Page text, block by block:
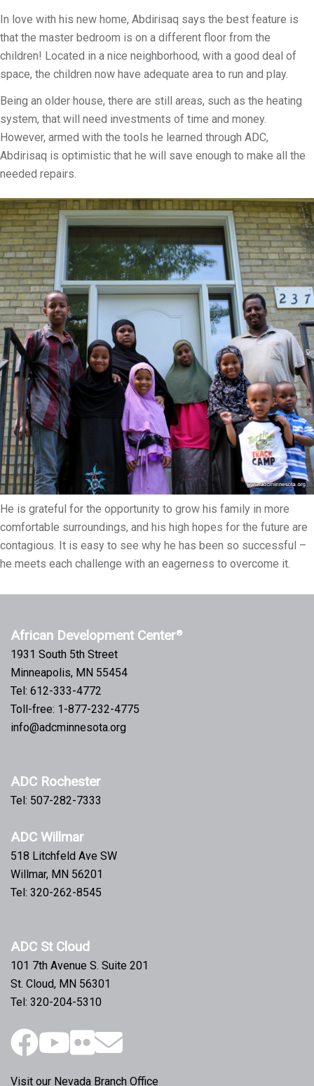
In love with his new home, Abdirisaq says the best feature is
that the master bedroom is on a different floor from the
children! Located in a nice neighborhood, with a good deal of
space, the children now have adequate area to run and play.
Being an older house, there are still areas, such as the heating
system, that will need investments of time and money.
However, armed with the tools he learned through ADC,
Abdirisaq is optimistic that he will save enough to make all the
needed repairs.
He is grateful for the opportunity to grow his family in more
comfortable surroundings, and his high hopes for the future are
contagious. It is easy to see why he has been so successful –
he meets each challenge with an eagerness to overcome it.
African Development Center®
1931 South 5th Street
Minneapolis, MN 55454
Tel: 612-333-4772
Toll-free: 1-877-232-4775
info@adcminnesota.org
ADC Rochester
Tel: 507-282-7333
ADC Willmar
518 Litchfeld Ave SW
Willmar, MN 56201
Tel: 320-262-8545
ADC St Cloud
101 7th Avenue S. Suite 201
St. Cloud, MN 56301
Tel: 320-204-5310
Visit our Nevada Branch Office